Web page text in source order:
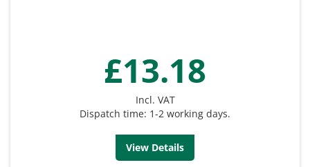
£13.18
Incl. VAT
Dispatch time: 1-2 working days.
View Details